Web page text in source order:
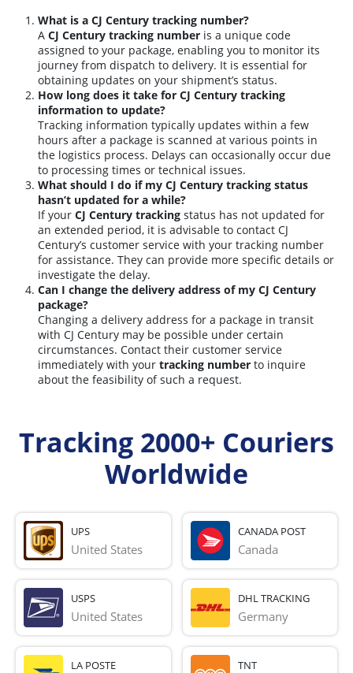
What is a CJ Century tracking number?
A CJ Century tracking number is a unique code
assigned to your package, enabling you to monitor its
journey from dispatch to delivery. It is essential for
obtaining updates on your shipment’s status.
How long does it take for CJ Century tracking
information to update?
Tracking information typically updates within a few
hours after a package is scanned at various points in
the logistics process. Delays can occasionally occur due
to processing times or technical issues.
What should I do if my CJ Century tracking status
hasn’t updated for a while?
If your CJ Century tracking status has not updated for
an extended period, it is advisable to contact CJ
Century’s customer service with your tracking number
for assistance. They can provide more specific details or
investigate the delay.
Can I change the delivery address of my CJ Century
package?
Changing a delivery address for a package in transit
with CJ Century may be possible under certain
circumstances. Contact their customer service
immediately with your tracking number to inquire
about the feasibility of such a request.
Tracking 2000+ Couriers
Worldwide
UPS
United States
CANADA POST
Canada
USPS
United States
DHL TRACKING
Germany
LA POSTE TNT